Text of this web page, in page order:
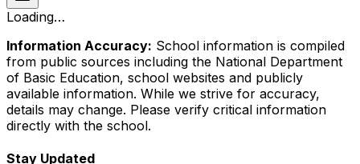
Loading…
Information Accuracy: School information is compiled
from public sources including the National Department
of Basic Education, school websites and publicly
available information. While we strive for accuracy,
details may change. Please verify critical information
directly with the school.
Stay Updated